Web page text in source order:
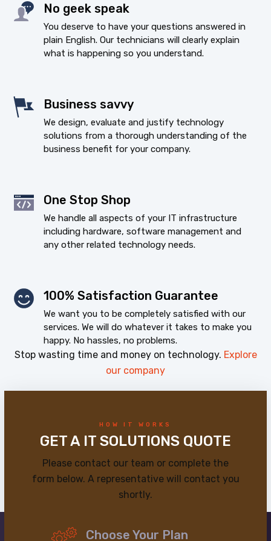
No geek speak
You deserve to have your questions answered in
plain English. Our technicians will clearly explain
what is happening so you understand.
Business savvy
We design, evaluate and justify technology
solutions from a thorough understanding of the
business benefit for your company.
One Stop Shop
We handle all aspects of your IT infrastructure
including hardware, software management and
any other related technology needs.
100% Satisfaction Guarantee
We want you to be completely satisfied with our
services. We will do whatever it takes to make you
happy. No hassles, no problems.
Stop wasting time and money on technology. Explore
our company
HOW IT WORKS
GET A IT SOLUTIONS QUOTE
Please contact our team or complete the
form below. A representative will contact you
shortly.
Choose Your Plan